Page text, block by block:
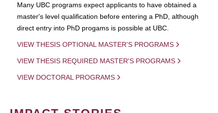
Many UBC programs expect applicants to have obtained a
master's level qualification before entering a PhD, although
direct entry into PhD progams is possible at UBC.
VIEW THESIS OPTIONAL MASTER'S PROGRAMS
VIEW THESIS REQUIRED MASTER'S PROGRAMS
VIEW DOCTORAL PROGRAMS